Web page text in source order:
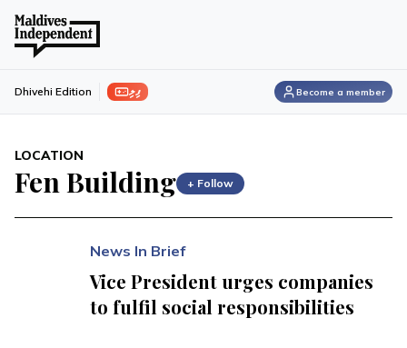
ފިލި Dhivehi Edition Become a member
LOCATION
Fen Building + Follow
News In Brief
Vice President urges companies
to fulfil social responsibilities